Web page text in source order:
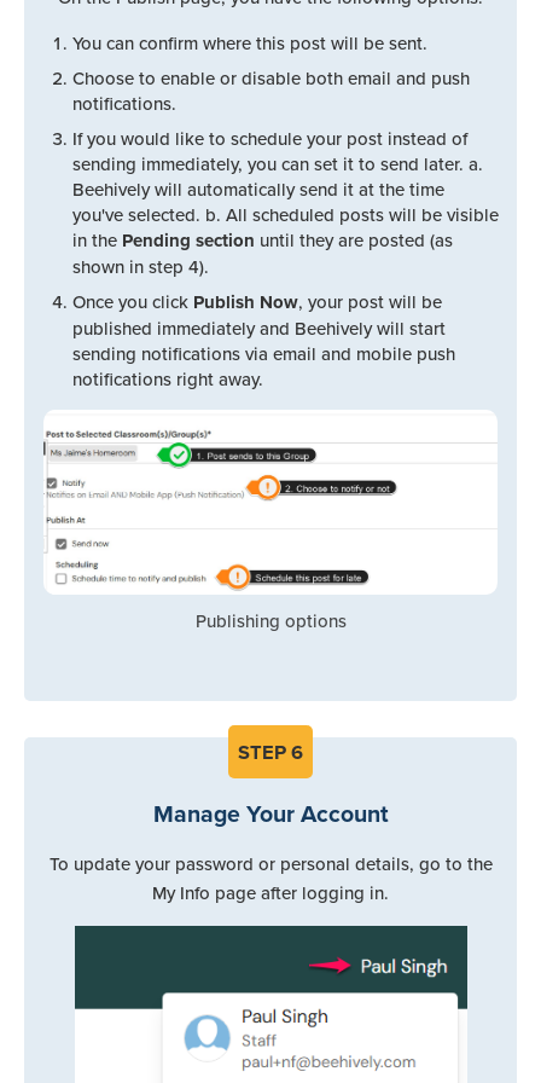
You can confirm where this post will be sent.
Choose to enable or disable both email and push
notifications.
If you would like to schedule your post instead of
sending immediately, you can set it to send later. a.
Beehively will automatically send it at the time
you've selected. b. All scheduled posts will be visible
in the Pending section until they are posted (as
shown in step 4).
Once you click Publish Now, your post will be
published immediately and Beehively will start
sending notifications via email and mobile push
notifications right away.
Publishing options
STEP6
Manage Your Account
To update your password or personal details, go to the
My Info page after logging in.